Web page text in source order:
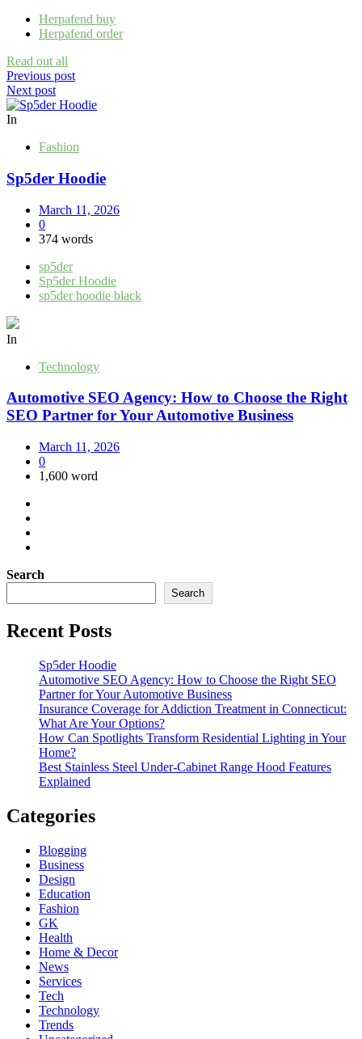
Herpafend buy
Herpafend order
Read out all
Post
navigation
Previous post
Next post
In
Fashion
Sp5der Hoodie
March 11, 2026
0
374 words
sp5der
Sp5der Hoodie
sp5der hoodie black
In
Technology
Automotive SEO Agency: How to Choose the Right
SEO Partner for Your Automotive Business
March 11, 2026
0
1,600 word
Search
Search
Recent Posts
Sp5der Hoodie
Automotive SEO Agency: How to Choose the Right SEO
Partner for Your Automotive Business
Insurance Coverage for Addiction Treatment in Connecticut:
What Are Your Options?
How Can Spotlights Transform Residential Lighting in Your
Home?
Best Stainless Steel Under‑Cabinet Range Hood Features
Explained
Categories
Blogging
Business
Design
Education
Fashion
GK
Health
Home & Decor
News
Services
Tech
Technology
Trends